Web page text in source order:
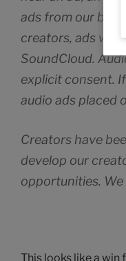
ads from our
creators, ads will
SoundCloud.
explicit consent.
audio ads placed
Creators have
develop our
opportunities.
This looks like a win